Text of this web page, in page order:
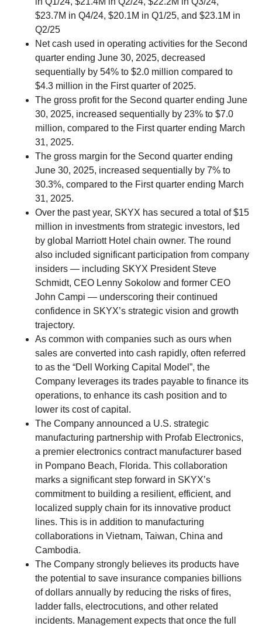
$23.7M in Q4/24, $20.1M in Q1/25, and $23.1M in
Q2/25
Net cash used in operating activities for the Second
quarter ending June 30, 2025, decreased
sequentially by 54% to $2.0 million compared to
$4.3 million in the First quarter of 2025.
The gross profit for the Second quarter ending June
30, 2025, increased sequentially by 23% to $7.0
million, compared to the First quarter ending March
31, 2025.
The gross margin for the Second quarter ending
June 30, 2025, increased sequentially by 7% to
30.3%, compared to the First quarter ending March
31, 2025.
Over the past year, SKYX has secured a total of $15
million in investments from strategic investors, led
by global Marriott Hotel chain owner. The round
also included significant participation from company
insiders — including SKYX President Steve
Schmidt, CEO Lenny Sokolow and former CEO
John Campi — underscoring their continued
confidence in SKYX’s strategic vision and growth
trajectory.
As common with companies such as ours when
sales are converted into cash rapidly, often referred
to as the “Dell Working Capital Model”, the
Company leverages its trades payable to finance its
operations, to enhance its cash position and to
lower its cost of capital.
The Company announced a U.S. strategic
manufacturing partnership with Profab Electronics,
a premier electronics contract manufacturer based
in Pompano Beach, Florida. This collaboration
marks a significant step forward in SKYX’s
commitment to building a resilient, efficient, and
localized supply chain for its innovative product
lines. This is in addition to manufacturing
collaborations in Vietnam, Taiwan, China and
Cambodia.
The Company strongly believes its products have
the potential to save insurance companies billions
of dollars annually by reducing the risks of fires,
ladder falls, electrocutions, and other related
incidents. Management expects that once the full